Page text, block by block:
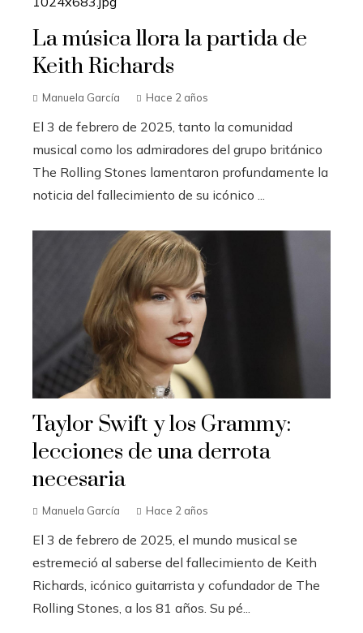
La música llora la partida de
Keith Richards
Manuela García Hace 2 años
El 3 de febrero de 2025, tanto la comunidad
musical como los admiradores del grupo británico
The Rolling Stones lamentaron profundamente la
noticia del fallecimiento de su icónico ...
Taylor Swift y los Grammy:
lecciones de una derrota
necesaria
Manuela García Hace 2 años
El 3 de febrero de 2025, el mundo musical se
estremeció al saberse del fallecimiento de Keith
Richards, icónico guitarrista y cofundador de The
Rolling Stones, a los 81 años. Su pé...